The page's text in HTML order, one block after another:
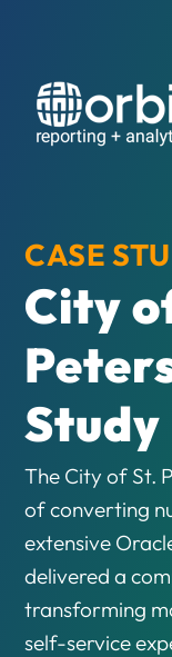
CASE
City
Study
The City of St.
of converting
extensive
delivered a
transforming
self-service